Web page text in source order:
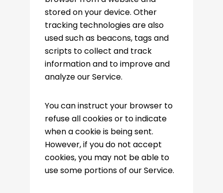
stored on your device. Other
tracking technologies are also
used such as beacons, tags and
scripts to collect and track
information and to improve and
analyze our Service.
You can instruct your browser to
refuse all cookies or to indicate
when a cookie is being sent.
However, if you do not accept
cookies, you may not be able to
use some portions of our Service.